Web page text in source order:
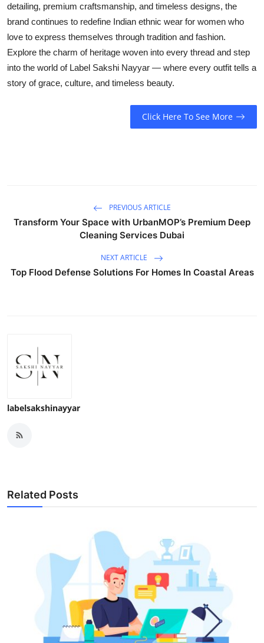
detailing, premium craftsmanship, and timeless designs, the
brand continues to redefine Indian ethnic wear for women who
love to express themselves through tradition and fashion.
Explore the charm of heritage woven into every thread and step
into the world of Label Sakshi Nayyar — where every outfit tells a
story of grace, culture, and timeless beauty.
Click Here To See More
PREVIOUS ARTICLE
Transform Your Space with UrbanMOP’s Premium Deep
Cleaning Services Dubai
NEXT ARTICLE
Top Flood Defense Solutions For Homes In Coastal Areas
labelsakshinayyar
Related Posts